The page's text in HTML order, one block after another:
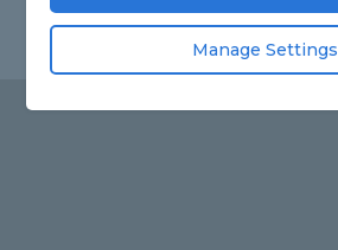
Manage Settings